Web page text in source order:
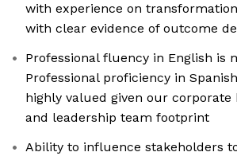
with experience on
with clear evidence of outcome
Professional fluency in English is
Professional proficiency in
highly valued given our corporate
and leadership team footprint
Ability to influence stakeholders